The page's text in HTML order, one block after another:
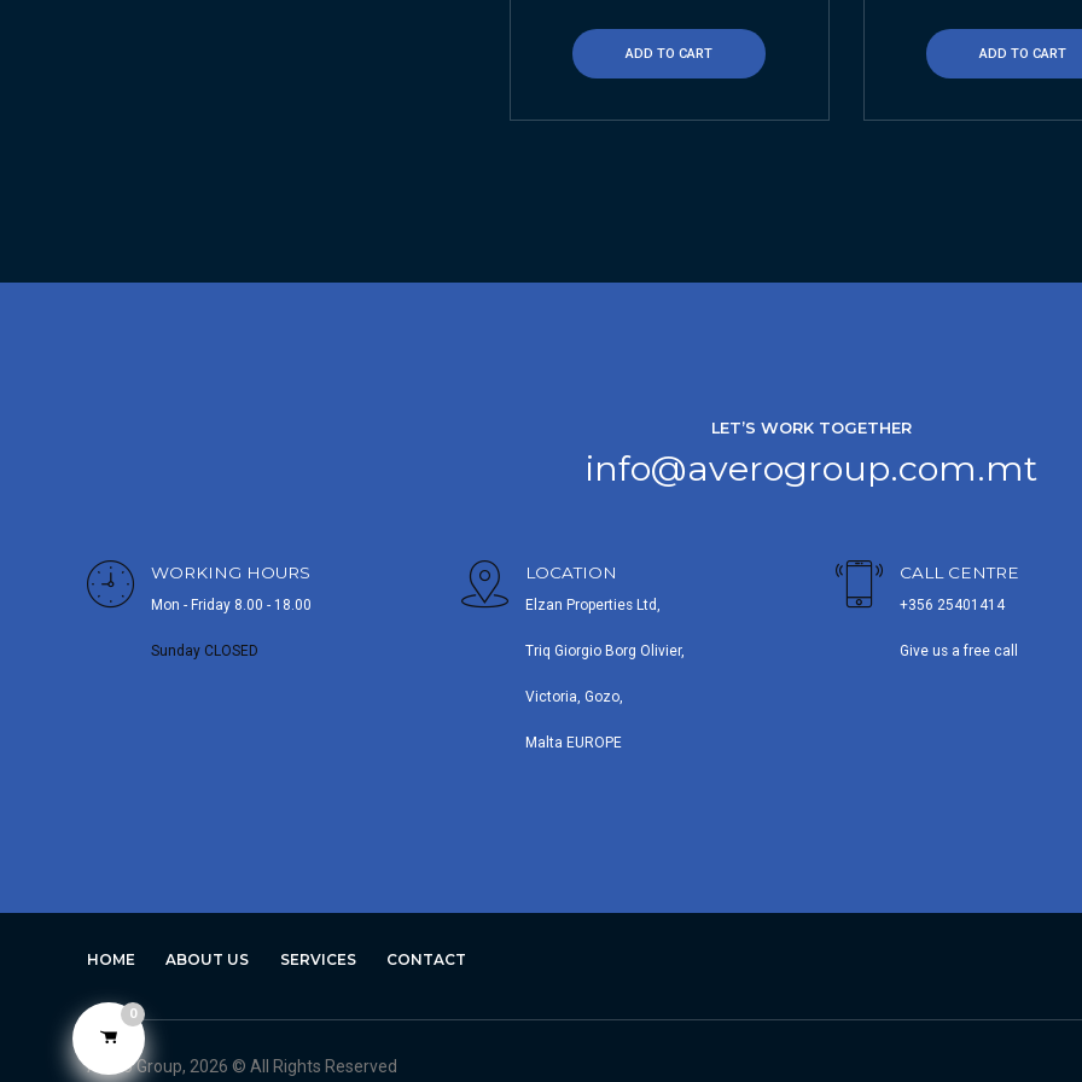
ADD TO CART ADD TO CART
LET’S WORK TOGETHER
info@averogroup.com.mt
WORKING HOURS
Mon - Friday 8.00 - 18.00
Sunday CLOSED
LOCATION
Elzan Properties Ltd,
Triq Giorgio Borg Olivier,
Victoria, Gozo,
Malta EUROPE
CALL CENTRE
+356 25401414
Give us a free call
HOME ABOUT US SERVICES CONTACT
Avero Group, 2026 © All Rights Reserved
0